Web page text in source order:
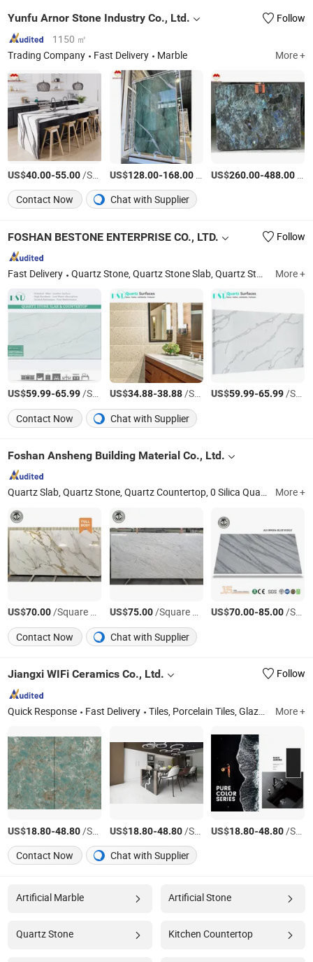
Yunfu Arnor Stone Industry Co., Ltd.
Follow
1150 ㎡
Trading Company
Fast Delivery Marble More +
US$40.00-55.00/Square Meter US$128.00-168.00/Square Meter US$260.00-488.00
Contact Now
Chat with Supplier
FOSHAN BESTONE ENTERPRISE CO., LTD. Follow
Fast Delivery Quartz Stone, Quartz Stone Slab, Quartz Stone Countertop, Artificial Stone, Silica Free Stone, Quartz Stone Vanity Top, Silica Free Benchtop, Prefab Countertop, Natural Stone More +
US$59.99-65.99/Square Meter US$34.88-38.88/Square Meter US$59.99-65.99/Square Meter
Contact Now
Chat with Supplier
Foshan Ansheng Building Material Co., Ltd.
Quartz Slab, Quartz Stone, Quartz Countertop, 0 Silica Quartz, Printed Quartz Slab, Engineered Quartz, Composite Stone, Artificial Stone, Taj Mahal Quartz, Marble Look Quartz More +
US$70.00/Square Meter US$75.00/Square Meter US$70.00-85.00/Square Meter
Contact Now
Chat with Supplier
Jiangxi WIFi Ceramics Co., Ltd. Follow
Quick Response Fast Delivery Tiles, Porcelain Tiles, Glazed Polished Tiles, Rustic Tiles, Floor Tiles, White Marble Tiles, Mosaic Tiles, Glazed Tiles, Ceramic Tiles, Porcelain Tiles for Floor and Wall More +
US$18.80-48.80/Square Meter US$18.80-48.80/Square Meter US$18.80-48.80/Square Meter
Contact Now
Chat with Supplier
Artificial Marble Artificial Stone
Quartz Stone Kitchen Countertop